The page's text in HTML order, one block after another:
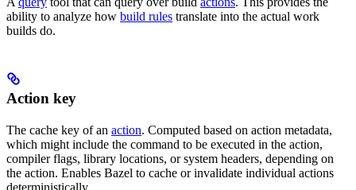
ability to analyze how build rules translate into the actual work
builds do.
Action key
The cache key of an action. Computed based on action metadata,
which might include the command to be executed in the action,
compiler flags, library locations, or system headers, depending on
the action. Enables Bazel to cache or invalidate individual actions
deterministically.